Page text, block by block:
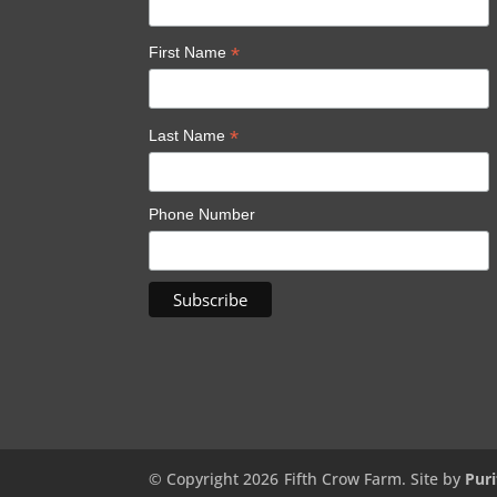
First Name*
Last Name*
Phone Number
© Copyright 2026 Fifth Crow Farm. Site by